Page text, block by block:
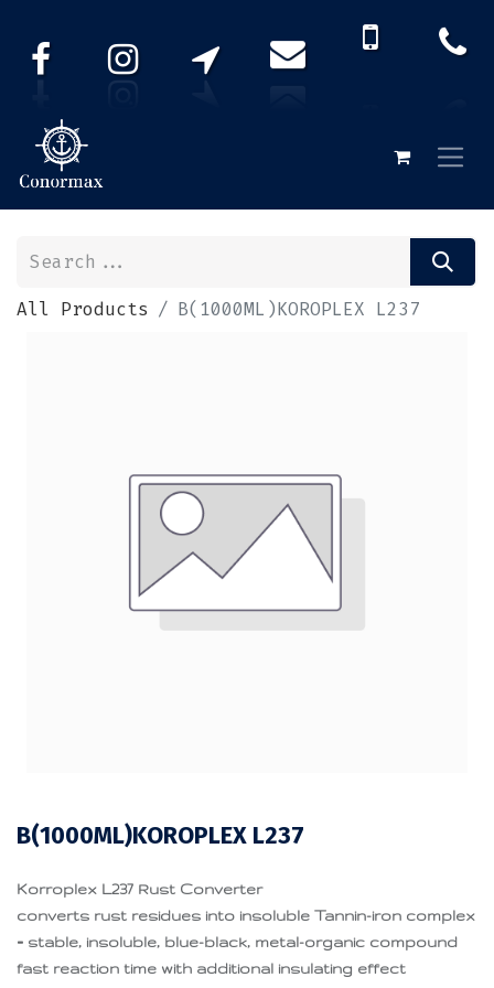
All Products B(1000ML)KOROPLEX L237
B(1000ML)KOROPLEX L237
Korroplex L237 Rust Converter
converts rust residues into insoluble Tannin-iron complex
= stable, insoluble, blue-black, metal-organic compound
fast reaction time with additional insulating effect